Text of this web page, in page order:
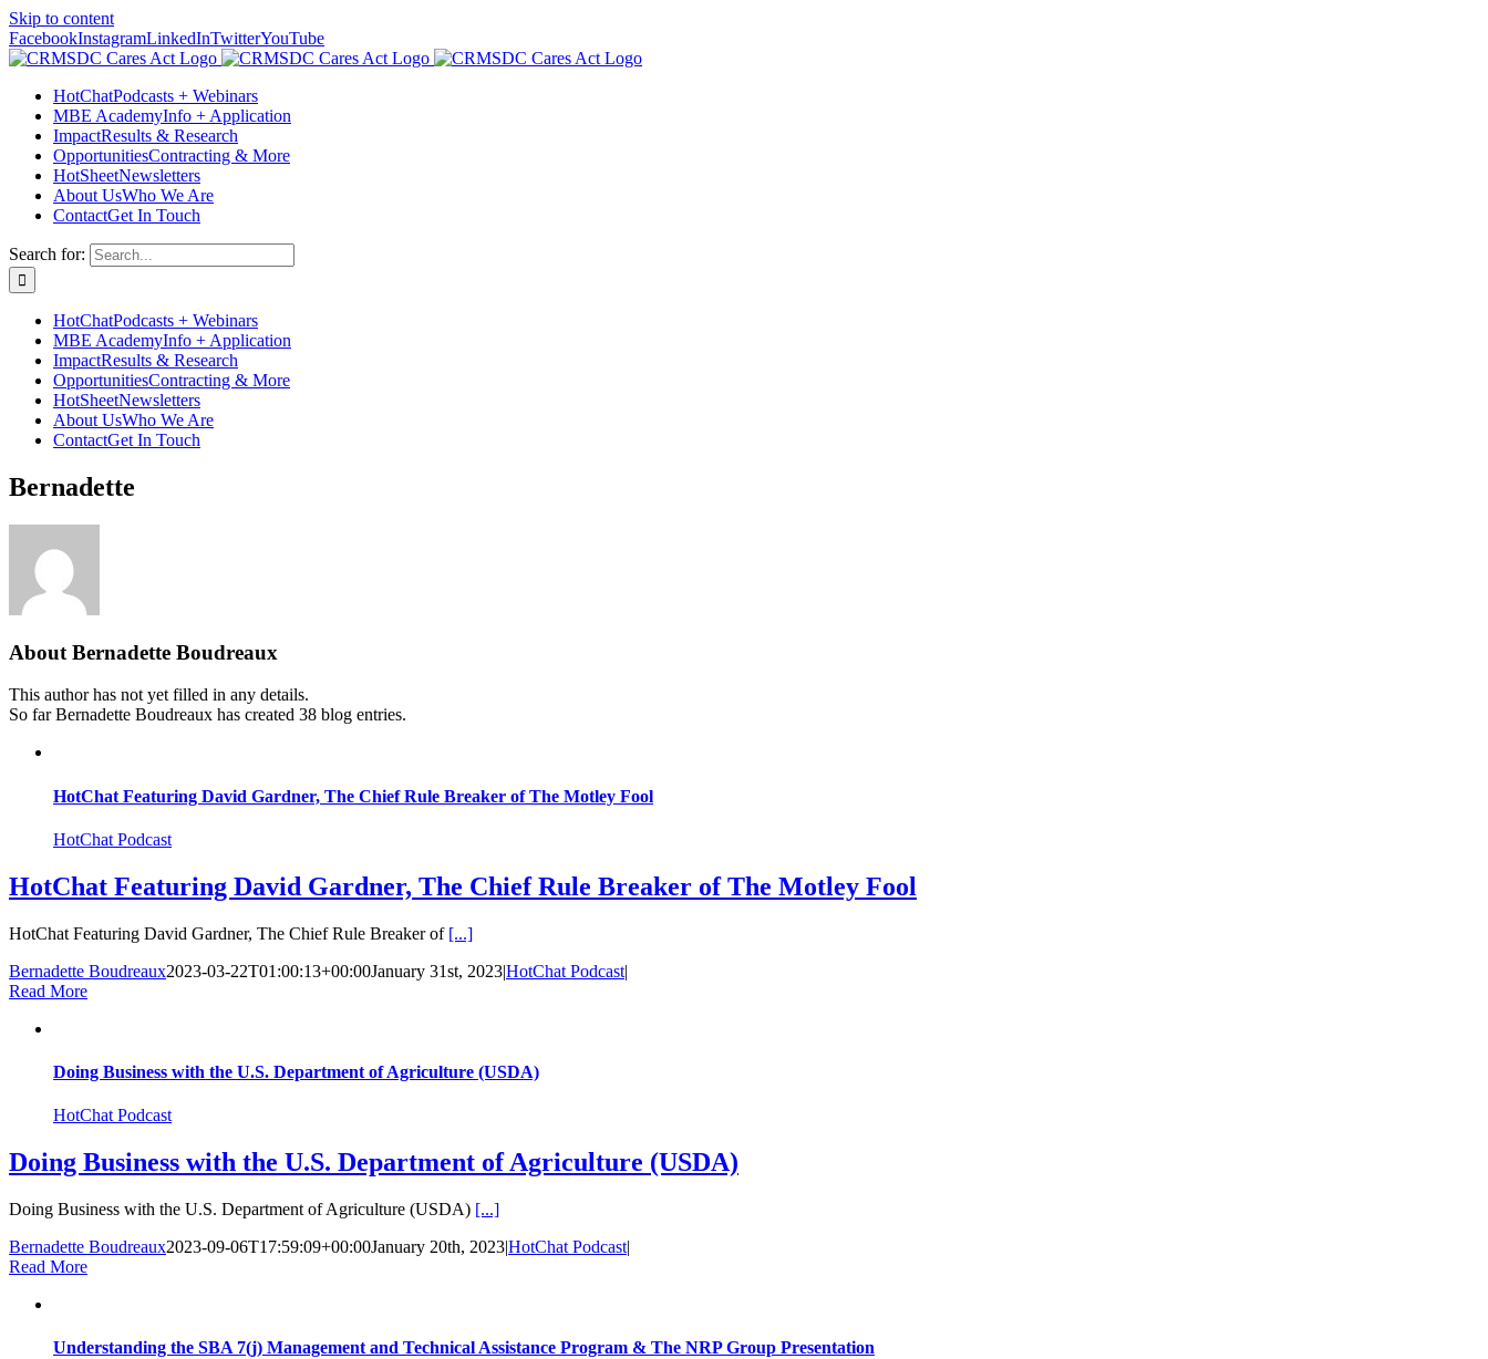
Skip to content
FacebookInstagramLinkedInTwitterYouTube
HotChatPodcasts + Webinars
MBE AcademyInfo + Application
ImpactResults & Research
OpportunitiesContracting & More
HotSheetNewsletters
About UsWho We Are
ContactGet In Touch
Search for:
HotChatPodcasts + Webinars
MBE AcademyInfo + Application
ImpactResults & Research
OpportunitiesContracting & More
HotSheetNewsletters
About UsWho We Are
ContactGet In Touch
Bernadette
About Bernadette Boudreaux
This author has not yet filled in any details.
So far Bernadette Boudreaux has created 38 blog entries.
HotChat Featuring David Gardner, The Chief Rule Breaker of The Motley Fool
HotChat Podcast
HotChat Featuring David Gardner, The Chief Rule Breaker of The Motley Fool
HotChat Featuring David Gardner, The Chief Rule Breaker of [...]
Bernadette Boudreaux2023-03-22T01:00:13+00:00January 31st, 2023|HotChat Podcast|
Read More
Doing Business with the U.S. Department of Agriculture (USDA)
HotChat Podcast
Doing Business with the U.S. Department of Agriculture (USDA)
Doing Business with the U.S. Department of Agriculture (USDA) [...]
Bernadette Boudreaux2023-09-06T17:59:09+00:00January 20th, 2023|HotChat Podcast|
Read More
Understanding the SBA 7(j) Management and Technical Assistance Program & The NRP Group Presentation